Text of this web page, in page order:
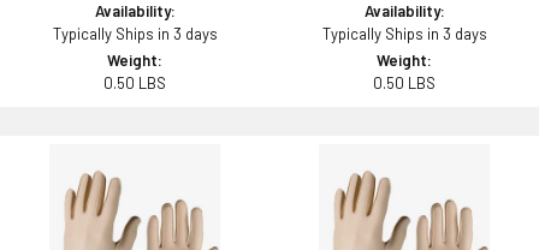
Availability:
Typically Ships in 3 days
Weight:
0.50 LBS
Availability:
Typically Ships in 3 days
Weight:
0.50 LBS